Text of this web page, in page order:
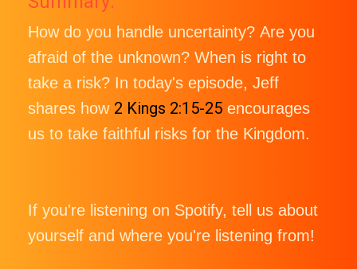
How do you handle uncertainty? Are you
afraid of the unknown? When is right to
take a risk? In today's episode, Jeff
shares how 2 Kings 2:15-25 encourages
us to take faithful risks for the Kingdom.
If you're listening on Spotify, tell us about
yourself and where you're listening from!